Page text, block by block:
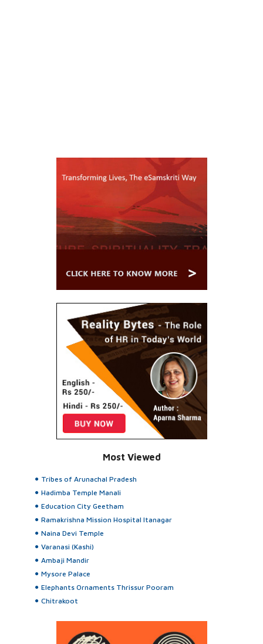
Most Viewed
Tribes of Arunachal Pradesh
Hadimba Temple Manali
Education City Geetham
Ramakrishna Mission Hospital Itanagar
Naina Devi Temple
Varanasi (Kashi)
Ambaji Mandir
Mysore Palace
Elephants Ornaments Thrissur Pooram
Chitrakoot